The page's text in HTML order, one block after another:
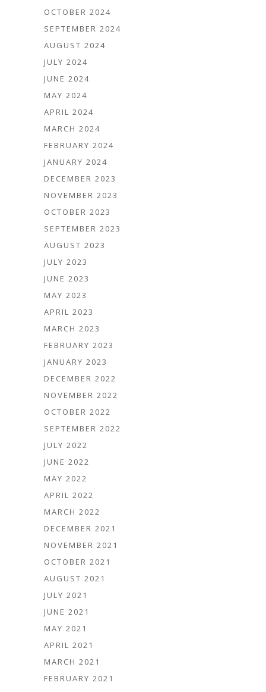
OCTOBER 2024
SEPTEMBER 2024
AUGUST 2024
JULY 2024
JUNE 2024
MAY 2024
APRIL 2024
MARCH 2024
FEBRUARY 2024
JANUARY 2024
DECEMBER 2023
NOVEMBER 2023
OCTOBER 2023
SEPTEMBER 2023
AUGUST 2023
JULY 2023
JUNE 2023
MAY 2023
APRIL 2023
MARCH 2023
FEBRUARY 2023
JANUARY 2023
DECEMBER 2022
NOVEMBER 2022
OCTOBER 2022
SEPTEMBER 2022
JULY 2022
JUNE 2022
MAY 2022
APRIL 2022
MARCH 2022
DECEMBER 2021
NOVEMBER 2021
OCTOBER 2021
AUGUST 2021
JULY 2021
JUNE 2021
MAY 2021
APRIL 2021
MARCH 2021
FEBRUARY 2021